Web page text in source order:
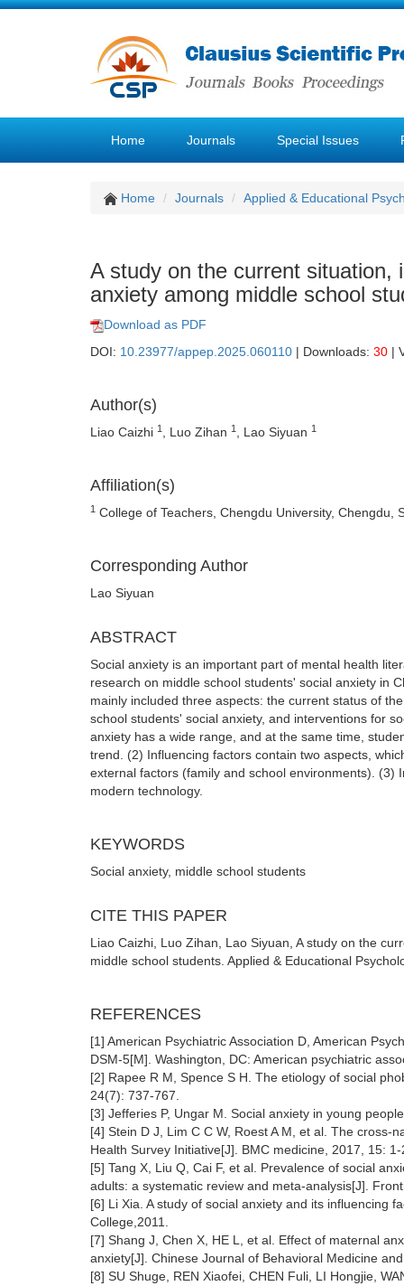
Home Journals Special Issues
Home Journals Applied & Educational
A study on the current situation,
anxiety among middle school
Download as PDF
DOI: 10.23977/appep.2025.060110 | Downloads: 30 |
Author(s)
Liao Caizhi 1 , Luo Zihan 1 , Lao Siyuan 1
Affiliation(s)
1 College of Teachers, Chengdu University, Chengdu,
Corresponding Author
Lao Siyuan
ABSTRACT
Social anxiety is an important part of mental health
research on middle school students' social anxiety in
mainly included three aspects: the current status of
school students' social anxiety, and interventions for
anxiety has a wide range, and at the same time,
trend. (2) Influencing factors contain two aspects,
external factors (family and school environments). (3)
modern technology.
KEYWORDS
Social anxiety, middle school students
CITE THIS PAPER
Liao Caizhi, Luo Zihan, Lao Siyuan, A study on the
middle school students. Applied & Educational
REFERENCES
[1] American Psychiatric Association D, American
DSM-5[M]. Washington, DC: American psychiatric
[2] Rapee R M, Spence S H. The etiology of social
24(7): 737-767.
[3] Jefferies P, Ungar M. Social anxiety in young
[4] Stein D J, Lim C C W, Roest A M, et al. The
Health Survey Initiative[J]. BMC medicine, 2017, 15: 1-
[5] Tang X, Liu Q, Cai F, et al. Prevalence of social
adults: a systematic review and meta-analysis[J].
[6] Li Xia. A study of social anxiety and its influencing
College,2011.
[7] Shang J, Chen X, HE L, et al. Effect of maternal
anxiety[J]. Chinese Journal of Behavioral Medicine
[8] SU Shuge, REN Xiaofei, CHEN Fuli, LI Hongjie,